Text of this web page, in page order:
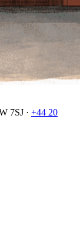
7SJ · +44 20